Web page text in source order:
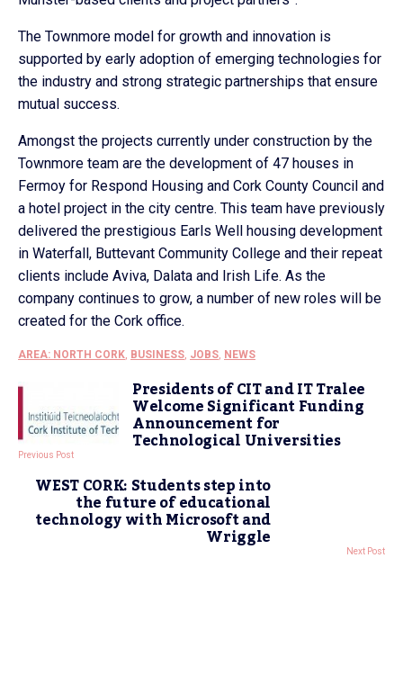
The Townmore model for growth and innovation is
supported by early adoption of emerging technologies for
the industry and strong strategic partnerships that ensure
mutual success.
Amongst the projects currently under construction by the
Townmore team are the development of 47 houses in
Fermoy for Respond Housing and Cork County Council and
a hotel project in the city centre. This team have previously
delivered the prestigious Earls Well housing development
in Waterfall, Buttevant Community College and their repeat
clients include Aviva, Dalata and Irish Life. As the
company continues to grow, a number of new roles will be
created for the Cork office.
AREA: NORTH CORK, BUSINESS, JOBS, NEWS
Presidents of CIT and IT Tralee
Welcome Significant Funding
Announcement for
Technological Universities
Previous Post
WEST CORK: Students step into
the future of educational
technology with Microsoft and
Wriggle Next Post